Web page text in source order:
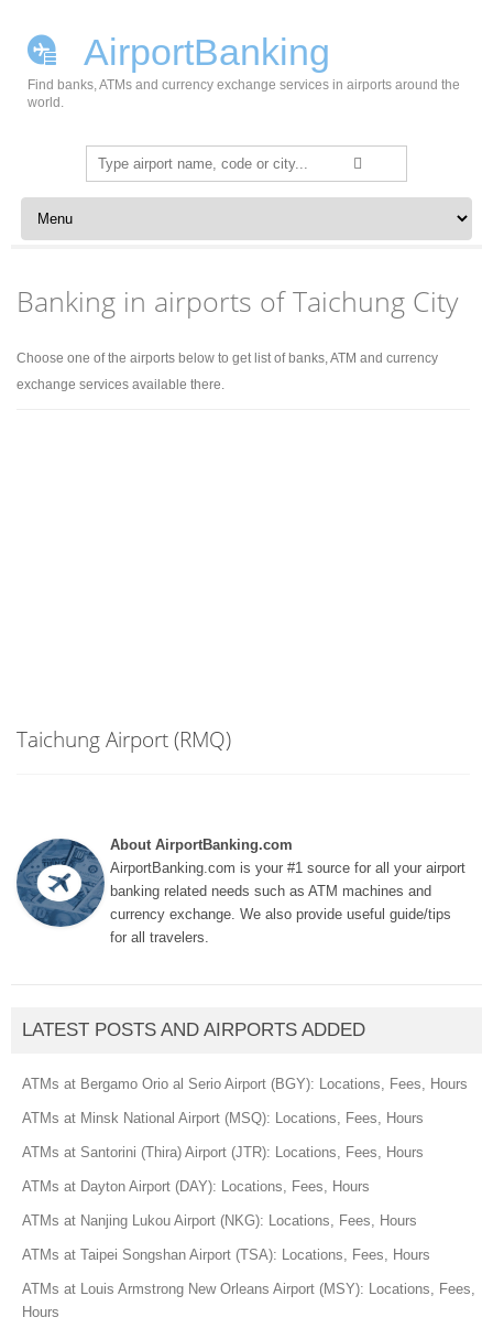
AirportBanking
Find banks, ATMs and currency exchange services in airports around the
world.
Search
for:
Skip to content
Banking in airports of Taichung City
Choose one of the airports below to get list of banks, ATM and currency
exchange services available there.
Taichung Airport (RMQ)
About AirportBanking.com
AirportBanking.com is your #1 source for all your airport
banking related needs such as ATM machines and
currency exchange. We also provide useful guide/tips
for all travelers.
LATEST POSTS AND AIRPORTS ADDED
ATMs at Bergamo Orio al Serio Airport (BGY): Locations, Fees, Hours
ATMs at Minsk National Airport (MSQ): Locations, Fees, Hours
ATMs at Santorini (Thira) Airport (JTR): Locations, Fees, Hours
ATMs at Dayton Airport (DAY): Locations, Fees, Hours
ATMs at Nanjing Lukou Airport (NKG): Locations, Fees, Hours
ATMs at Taipei Songshan Airport (TSA): Locations, Fees, Hours
ATMs at Louis Armstrong New Orleans Airport (MSY): Locations, Fees,
Hours